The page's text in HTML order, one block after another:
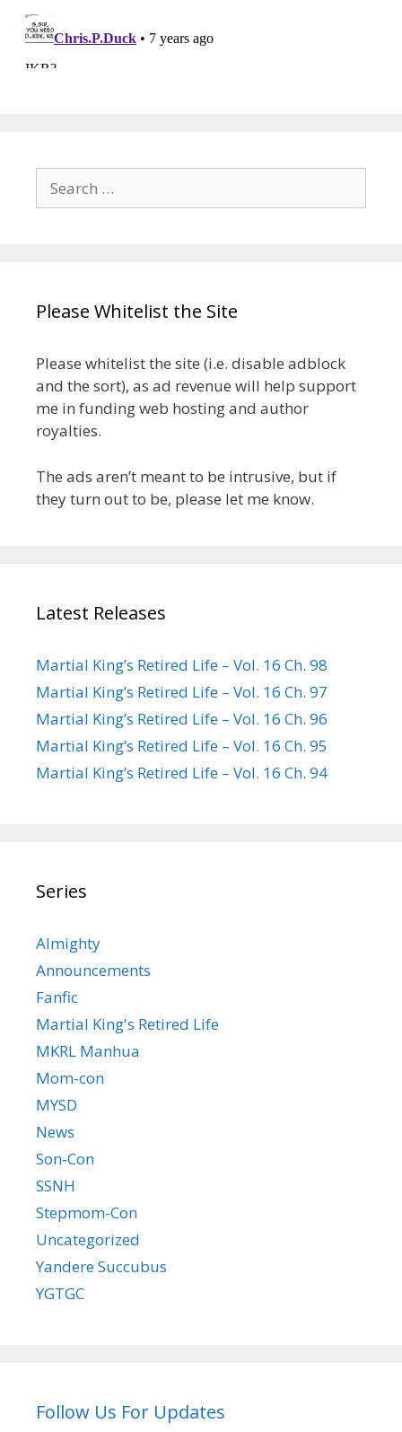
Search
for:
Please Whitelist the Site
Please whitelist the site (i.e. disable adblock
and the sort), as ad revenue will help support
me in funding web hosting and author
royalties.
The ads aren’t meant to be intrusive, but if
they turn out to be, please let me know.
Latest Releases
Martial King’s Retired Life – Vol. 16 Ch. 98
Martial King’s Retired Life – Vol. 16 Ch. 97
Martial King’s Retired Life – Vol. 16 Ch. 96
Martial King’s Retired Life – Vol. 16 Ch. 95
Martial King’s Retired Life – Vol. 16 Ch. 94
Series
Almighty
Announcements
Fanfic
Martial King's Retired Life
MKRL Manhua
Mom-con
MYSD
News
Son-Con
SSNH
Stepmom-Con
Uncategorized
Yandere Succubus
YGTGC
Follow Us For Updates